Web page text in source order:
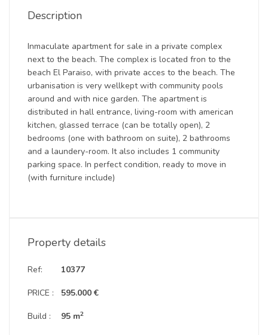
Description
Inmaculate apartment for sale in a private complex
next to the beach. The complex is located fron to the
beach El Paraiso, with private acces to the beach. The
urbanisation is very wellkept with community pools
around and with nice garden. The apartment is
distributed in hall entrance, living-room with american
kitchen, glassed terrace (can be totally open), 2
bedrooms (one with bathroom on suite), 2 bathrooms
and a laundery-room. It also includes 1 community
parking space. In perfect condition, ready to move in
(with furniture include)
Property details
Ref:
PRICE :
Build :
10377
595.000 €
95 m2